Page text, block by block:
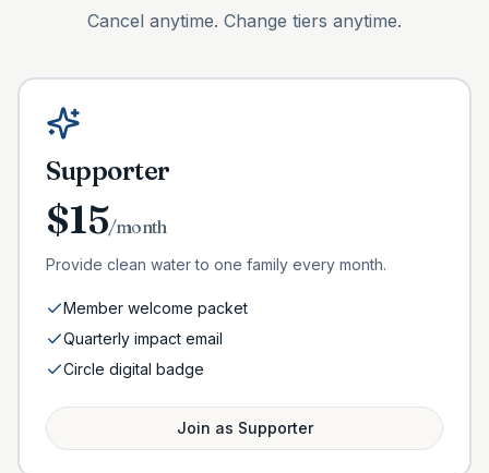
Cancel anytime. Change tiers anytime.
Supporter
$15/month
Provide clean water to one family every month.
Member welcome packet
Quarterly impact email
Circle digital badge
Join as Supporter